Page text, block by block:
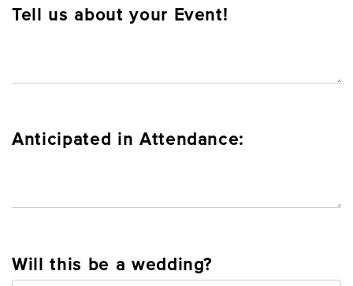
Tell us about your Event!
Anticipated in Attendance:
Will this be a wedding?